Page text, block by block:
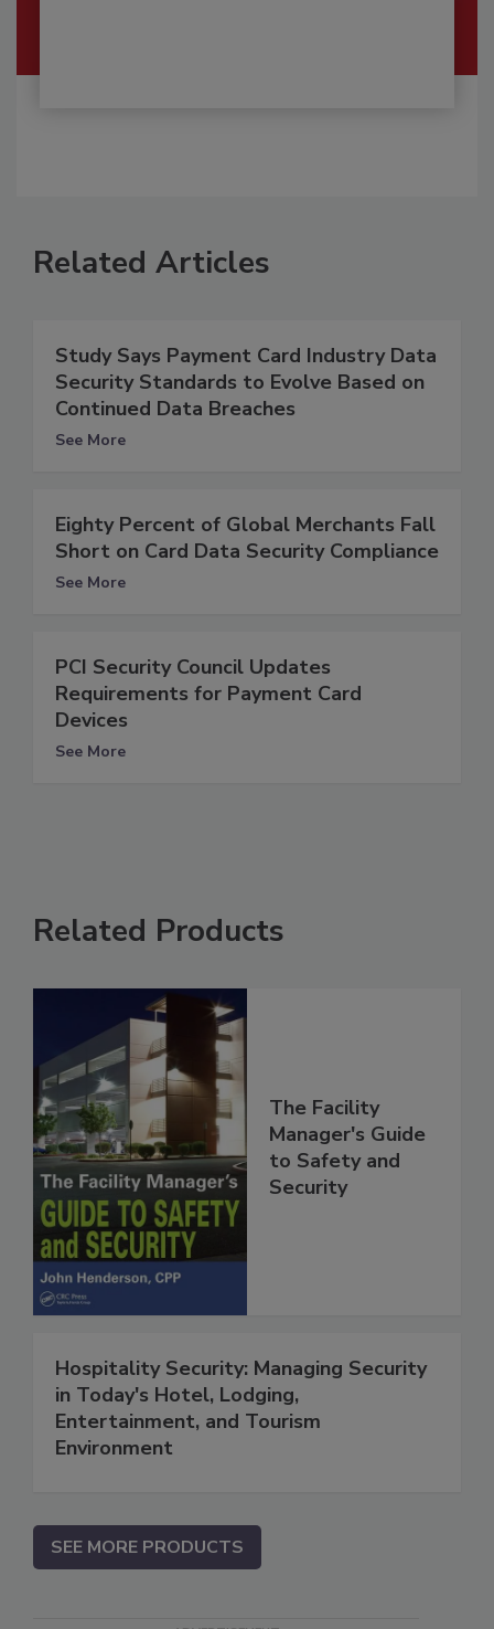
Related Articles
Study Says Payment Card Industry Data
Security Standards to Evolve Based on
Continued Data Breaches
See More
Eighty Percent of Global Merchants Fall
Short on Card Data Security Compliance
See More
PCI Security Council Updates
Requirements for Payment Card
Devices
See More
Related Products
The Facility
Manager's Guide
to Safety and
Security
Hospitality Security: Managing Security
in Today's Hotel, Lodging,
Entertainment, and Tourism
Environment
SEE MORE PRODUCTS